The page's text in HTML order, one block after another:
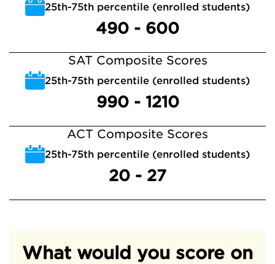
25th-75th percentile (enrolled students)
490 - 600
SAT Composite Scores
25th-75th percentile (enrolled students)
990 - 1210
ACT Composite Scores
25th-75th percentile (enrolled students)
20 - 27
What would you score on